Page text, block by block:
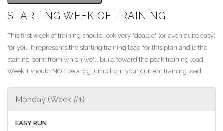
STARTING WEEK OF TRAINING
This first week of training should look very "doable" (or even quite easy)
for you. It represents the starting training load for this plan and is the
starting point from which we'll build toward the peak training load.
Week 1 should NOT be a big jump from your current training load.
Monday (Week #1)
EASY RUN